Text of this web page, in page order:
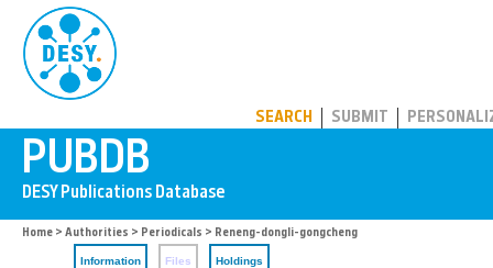
SEARCH SUBMIT
Home > Authorities > Periodicals > Reneng-dongli-gongcheng
Information Files Holdings